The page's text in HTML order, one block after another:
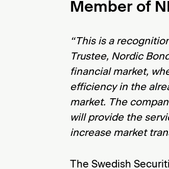
Member of
“This is a
Trustee, Nordic
financial market,
efficiency in the
market. The
will provide the
increase market
The Swedish